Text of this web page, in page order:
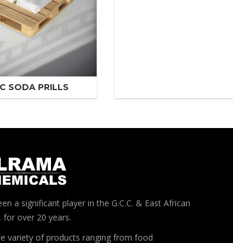
SODA PRILLS
a significant player in the G.C.C. & East African
for over 20 years.
variety of products ranging from food